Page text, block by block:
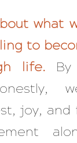
what
to
life. By
joy, and